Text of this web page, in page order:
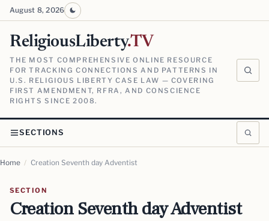
August 8, 2026
ReligiousLiberty.TV
THE MOST COMPREHENSIVE ONLINE RESOURCE
FOR TRACKING CONNECTIONS AND PATTERNS IN
U.S. RELIGIOUS LIBERTY CASE LAW — COVERING
FIRST AMENDMENT, RFRA, AND CONSCIENCE
RIGHTS SINCE 2008.
SECTIONS
Home / Creation Seventh day Adventist
SECTION
Creation Seventh day Adventist